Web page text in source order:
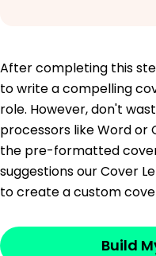
After completing this
to write a compelling
role. However, don't
processors like Word or
the pre-formatted
suggestions our Cover
to create a custom
Build